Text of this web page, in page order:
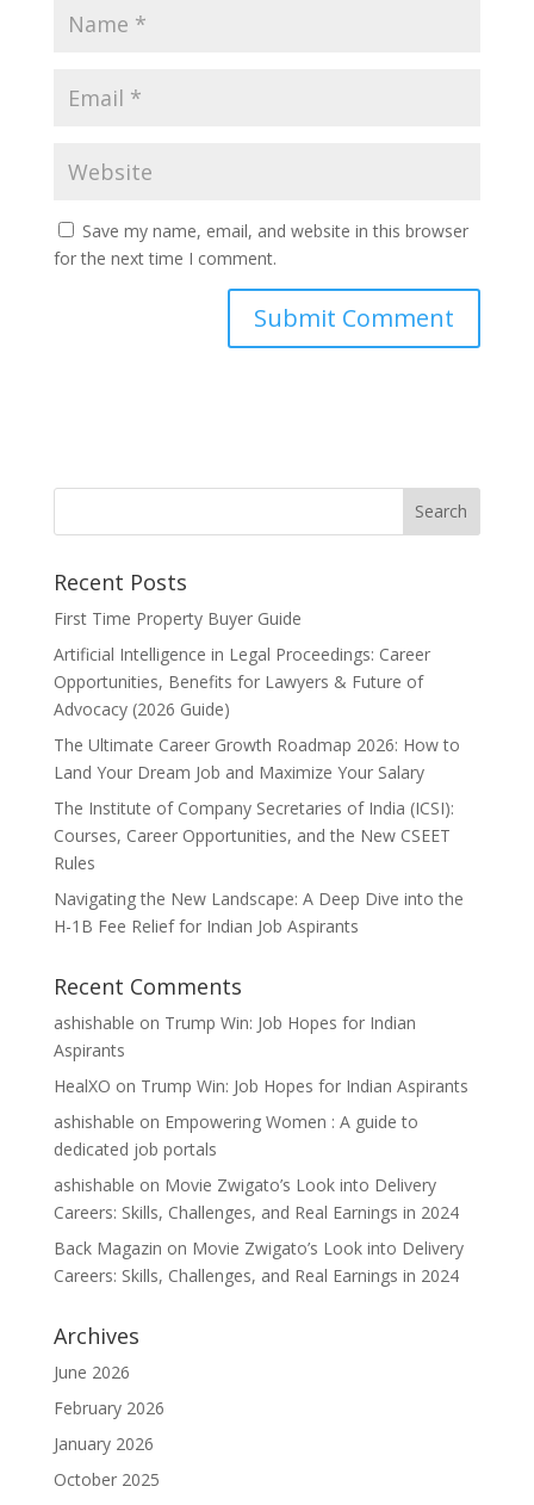
Save my name, email, and website in this browser
for the next time I comment.
Recent Posts
First Time Property Buyer Guide
Artificial Intelligence in Legal Proceedings: Career
Opportunities, Benefits for Lawyers & Future of
Advocacy (2026 Guide)
The Ultimate Career Growth Roadmap 2026: How to
Land Your Dream Job and Maximize Your Salary
The Institute of Company Secretaries of India (ICSI):
Courses, Career Opportunities, and the New CSEET
Rules
Navigating the New Landscape: A Deep Dive into the
H-1B Fee Relief for Indian Job Aspirants
Recent Comments
ashishable on Trump Win: Job Hopes for Indian
Aspirants
HealXO on Trump Win: Job Hopes for Indian Aspirants
ashishable on Empowering Women : A guide to
dedicated job portals
ashishable on Movie Zwigato’s Look into Delivery
Careers: Skills, Challenges, and Real Earnings in 2024
Back Magazin on Movie Zwigato’s Look into Delivery
Careers: Skills, Challenges, and Real Earnings in 2024
Archives
June 2026
February 2026
January 2026
October 2025